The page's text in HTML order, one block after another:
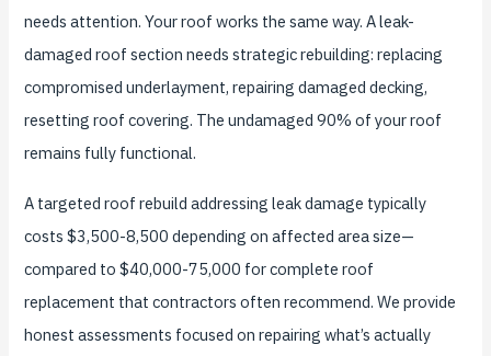
needs attention. Your roof works the same way. A leak-
damaged roof section needs strategic rebuilding: replacing
compromised underlayment, repairing damaged decking,
resetting roof covering. The undamaged 90% of your roof
remains fully functional.
A targeted roof rebuild addressing leak damage typically
costs $3,500-8,500 depending on affected area size—
compared to $40,000-75,000 for complete roof
replacement that contractors often recommend. We provide
honest assessments focused on repairing what’s actually